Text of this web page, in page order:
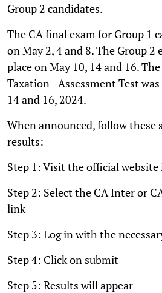
Group 2 candidates.
The CA final exam for Group 1
on May 2, 4 and 8. The Group
place on May 10, 14 and 16.
Taxation - Assessment Test
14 and 16, 2024.
When announced, follow these
results:
Step 1: Visit the official
Step 2: Select the CA Inter or
link
Step 3: Log in with the
Step 4: Click on submit
Step 5: Results will appear